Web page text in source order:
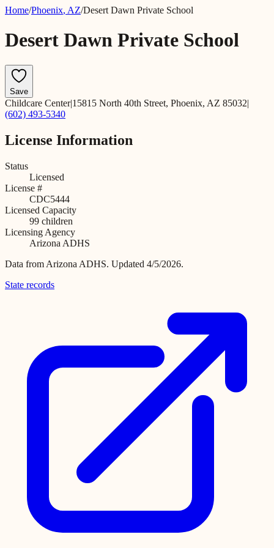
Home/Phoenix, AZ/Desert Dawn Private School
Desert Dawn Private School
Save
Childcare Center|15815 North 40th Street, Phoenix, AZ 85032|
(602) 493-5340
License Information
Status
Licensed
License #
CDC5444
Licensed Capacity
99 children
Licensing Agency
Arizona ADHS
Data from Arizona ADHS. Updated 4/5/2026.
State records